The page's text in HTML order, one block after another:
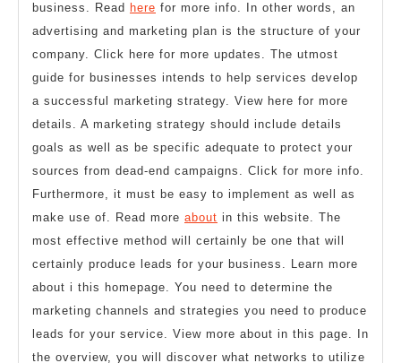
business. Read here for more info. In other words, an
advertising and marketing plan is the structure of your
company. Click here for more updates. The utmost
guide for businesses intends to help services develop
a successful marketing strategy. View here for more
details. A marketing strategy should include details
goals as well as be specific adequate to protect your
sources from dead-end campaigns. Click for more info.
Furthermore, it must be easy to implement as well as
make use of. Read more about in this website. The
most effective method will certainly be one that will
certainly produce leads for your business. Learn more
about i this homepage. You need to determine the
marketing channels and strategies you need to produce
leads for your service. View more about in this page. In
the overview, you will discover what networks to utilize